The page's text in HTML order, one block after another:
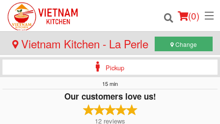
(0)
Order Online
Vietnam Kitchen - La Perle Change
Pickup
15 min
Our customers love us!
12 reviews